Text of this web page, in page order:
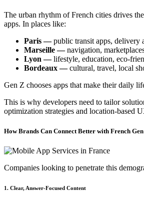
The urban rhythm of French cities drives
apps. In places like:
Paris —public transit apps, delivery
Marseille —navigation,
Lyon —lifestyle, education, eco-
Bordeaux —cultural, travel, local
Gen Z chooses apps that make their daily
This is why developers need to tailor
optimization strategies and location-based
How Brands Can Connect Better with French
Companies looking to penetrate this
1. Clear, Answer-Focused Content